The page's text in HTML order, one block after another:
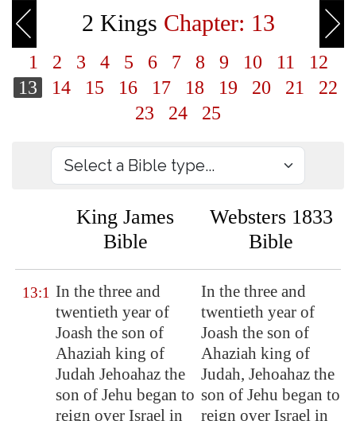
2 Kings Chapter: 13
1 2 3 4 5 6 7 8 9 10 11
12
13
14 15 16 17 18 19 20 21
22
23
24 25
King James
Bible
Websters 1833
Bible
13:1 In the three and
twentieth year of
Joash the son of
Ahaziah king of
Judah Jehoahaz the
son of Jehu began to
reign over Israel in
In the three and
twentieth year of
Joash the son of
Ahaziah king of
Judah, Jehoahaz the
son of Jehu began to
reign over Israel in